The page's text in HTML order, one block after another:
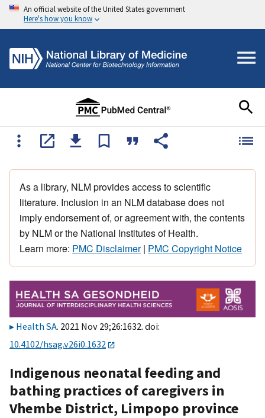
An official website of the United States government
Here's how you know
As a library, NLM provides access to scientific
literature. Inclusion in an NLM database does not
imply endorsement of, or agreement with, the contents
by NLM or the National Institutes of Health.
Learn more: PMC Disclaimer| PMC Copyright Notice
Health SA. 2021 Nov 29;26:1632. doi:
10.4102/hsag.v26i0.1632
Indigenous neonatal feeding and
bathing practices of caregivers in
Vhembe District, Limpopo province